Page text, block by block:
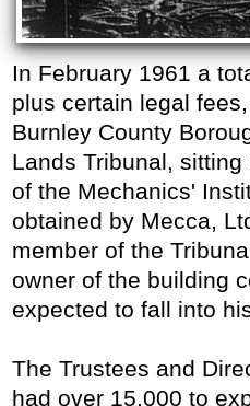
In February 1961 a
plus certain legal
Burnley County
Lands Tribunal,
of the Mechanics'
obtained by Mecca,
member of the
owner of the building
expected to fall into
The Trustees and
had over 15,000 to